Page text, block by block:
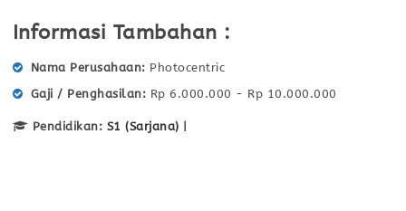
Informasi Tambahan :
Nama Perusahaan
Photocentric
Gaji / Penghasilan
Rp 6.000.000 - Rp 10.000.000
Pendidikan: S1 (Sarjana)